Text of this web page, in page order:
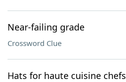
Near-failing grade
Crossword Clue
Hats for haute cuisine chefs